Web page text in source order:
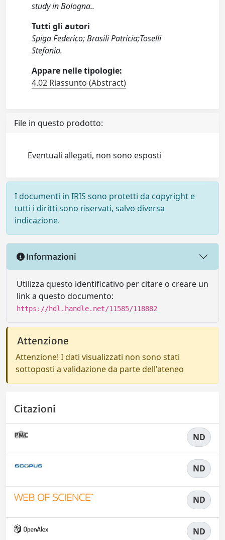
study in Bologna..
Tutti gli autori
Spiga Federico; Brasili Patricia;Toselli
Stefania.
Appare nelle tipologie:
4.02 Riassunto (Abstract)
File in questo prodotto:
Eventuali allegati, non sono esposti
I documenti in IRIS sono protetti da copyright e
tutti i diritti sono riservati, salvo diversa
indicazione.
Informazioni
Utilizza questo identificativo per citare o creare un
link a questo documento:
https://hdl.handle.net/11585/118882
Attenzione
Attenzione! I dati visualizzati non sono stati
sottoposti a validazione da parte dell'ateneo
Citazioni
ND
ND
ND
ND